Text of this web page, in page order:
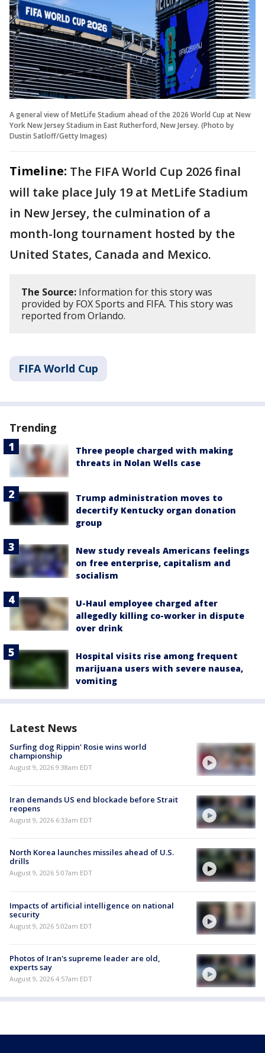
A general view of MetLife Stadium ahead of the 2026 World Cup at New
York New Jersey Stadium in East Rutherford, New Jersey. (Photo by
Dustin Satloff/Getty Images)
Timeline: The FIFA World Cup 2026 final
will take place July 19 at MetLife Stadium
in New Jersey, the culmination of a
month-long tournament hosted by the
United States, Canada and Mexico.
The Source: Information for this story was
provided by FOX Sports and FIFA. This story was
reported from Orlando.
FIFA World Cup
Trending
Three people charged with making
threats in Nolan Wells case
Trump administration moves to
decertify Kentucky organ donation
group
New study reveals Americans feelings
on free enterprise, capitalism and
socialism
U-Haul employee charged after
allegedly killing co-worker in dispute
over drink
Hospital visits rise among frequent
marijuana users with severe nausea,
vomiting
Latest News
Surfing dog Rippin' Rosie wins world
championship
August 9, 2026 9:38am EDT
Iran demands US end blockade before Strait
reopens
August 9, 2026 6:33am EDT
North Korea launches missiles ahead of U.S.
drills
August 9, 2026 5:07am EDT
Impacts of artificial intelligence on national
security
August 9, 2026 5:02am EDT
Photos of Iran's supreme leader are old,
experts say
August 9, 2026 4:57am EDT